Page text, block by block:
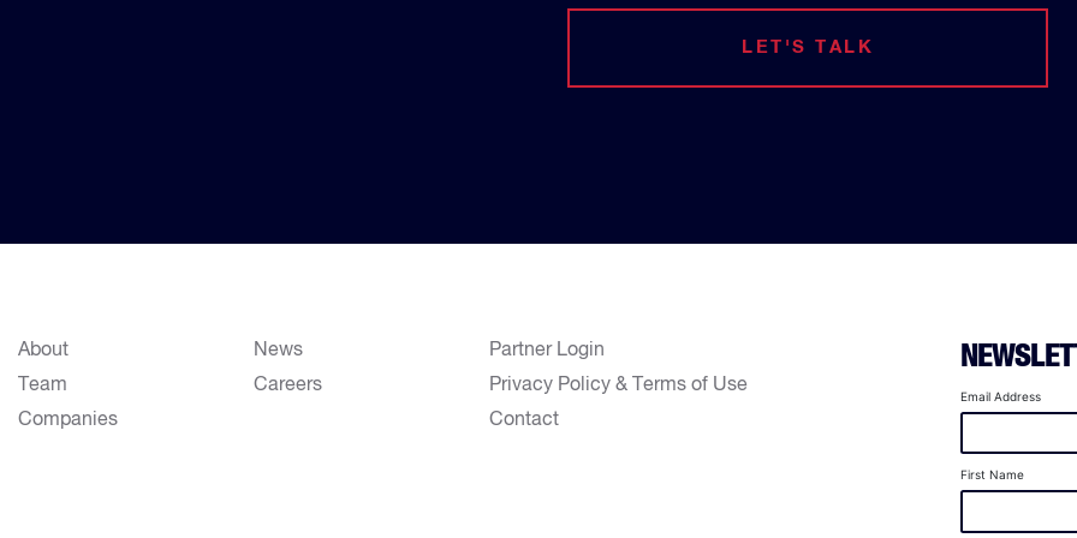
LET'S TALK
About
Team
Companies
News
Careers
Partner Login
Privacy Policy & Terms of Use
Contact
Email Address
First Name